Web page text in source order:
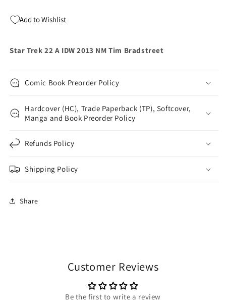
Bradstreet
Add to Wishlist
Star Trek 22 A IDW 2013 NM Tim Bradstreet
Comic Book Preorder Policy
Hardcover (HC), Trade Paperback (TP), Softcover,
Manga and Book Preorder Policy
Refunds Policy
Shipping Policy
Share
Customer Reviews
Be the first to write a review